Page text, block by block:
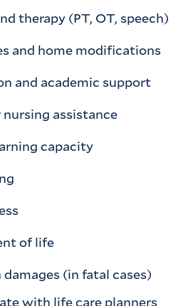
therapy (PT, OT, speech)
and home modifications
and academic support
assistance
capacity
of life
(in fatal cases)
with life care planners